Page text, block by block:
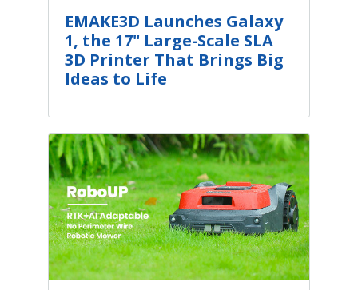
EMAKE3D Launches Galaxy
1, the 17" Large-Scale SLA
3D Printer That Brings Big
Ideas to Life